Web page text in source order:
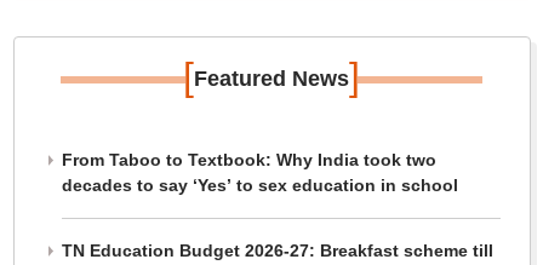
[Featured News]
From Taboo to Textbook: Why India took two
decades to say ‘Yes’ to sex education in school
TN Education Budget 2026-27: Breakfast scheme till